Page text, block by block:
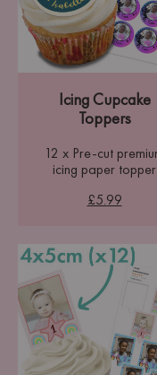
Icing Cupcake
Toppers
12 x Pre-cut
icing paper topper
£5.99